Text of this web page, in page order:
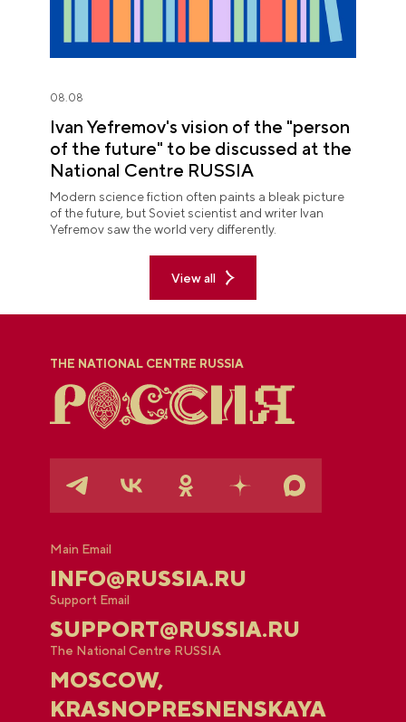
08.08
Ivan Yefremov's vision of the "person
of the future" to be discussed at the
National Centre RUSSIA
Modern science fiction often paints a bleak picture
of the future, but Soviet scientist and writer Ivan
Yefremov saw the world very differently.
View all
THE NATIONAL CENTRE RUSSIA
Main Email
INFO@RUSSIA.RU
Support Email
SUPPORT@RUSSIA.RU
The National Centre RUSSIA
MOSCOW,
KRASNOPRESNENSKAYA